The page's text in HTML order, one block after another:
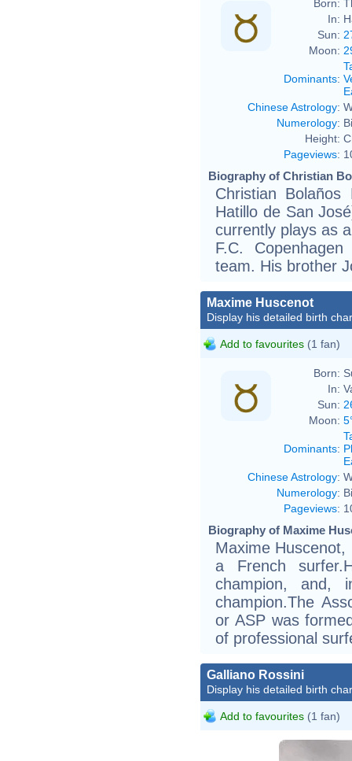
Born:
In:
Sun:
Moon:
Dominants:
Chinese Astrology:
Numerology:
Height:
Pageviews:
Biography of Christian
Christian
Hatillo de San
currently plays as
F.C.
team. His brother
Maxime Huscenot
Display his detailed birth
Add to favourites (1 fan)
Born:
In:
Sun:
Moon:
Dominants:
Chinese Astrology:
Numerology:
Pageviews:
Biography of Maxime
Maxime
a French
champion, and,
champion.The
or ASP was
of professional
Galliano Rossini
Display his detailed birth
Add to favourites (1 fan)